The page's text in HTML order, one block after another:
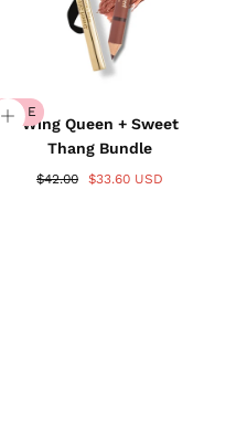
SALE
Wing Queen + Sweet
Thang Bundle
$42.00 $33.60 USD